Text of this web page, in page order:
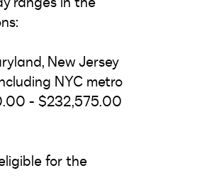
New Jersey
NYC metro
- $232,575.00
for the